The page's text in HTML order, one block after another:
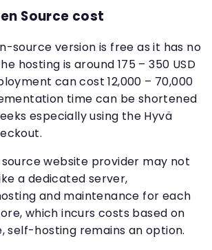
Source cost
source version is free as it has no
hosting is around 175 – 350 USD
can cost 12,000 – 70,000
time can be shortened
especially using the Hyvä
website provider may not
a dedicated server,
and maintenance for each
which incurs costs based on
self-hosting remains an option.